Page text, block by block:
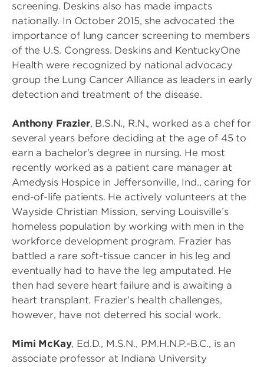
screening. Deskins also has made impacts
nationally. In October 2015, she advocated the
importance of lung cancer screening to members
of the U.S. Congress. Deskins and KentuckyOne
Health were recognized by national advocacy
group the Lung Cancer Alliance as leaders in early
detection and treatment of the disease.
Anthony Frazier, B.S.N., R.N., worked as a chef for
several years before deciding at the age of 45 to
earn a bachelor’s degree in nursing. He most
recently worked as a patient care manager at
Amedysis Hospice in Jeffersonville, Ind., caring for
end-of-life patients. He actively volunteers at the
Wayside Christian Mission, serving Louisville’s
homeless population by working with men in the
workforce development program. Frazier has
battled a rare soft-tissue cancer in his leg and
eventually had to have the leg amputated. He
then had severe heart failure and is awaiting a
heart transplant. Frazier’s health challenges,
however, have not deterred his social work.
Mimi McKay, Ed.D., M.S.N., P.M.H.N.P.-B.C., is an
associate professor at Indiana University